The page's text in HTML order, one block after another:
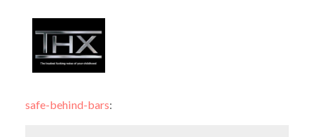
safe-behind-bars: